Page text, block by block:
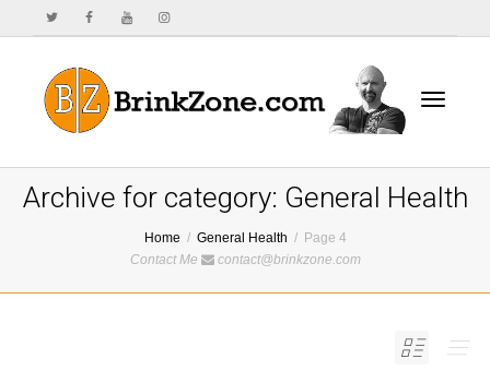
Archive for category: General Health
Home General Health
Page 4
Contact Me
contact@brinkzone.com